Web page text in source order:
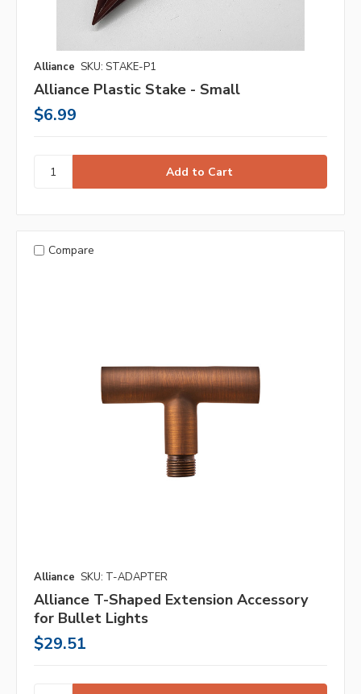
Alliance SKU: STAKE-P1
Alliance Plastic Stake - Small
$6.99
Compare
Alliance SKU: T-ADAPTER
Alliance T-Shaped Extension Accessory
for Bullet Lights
$29.51